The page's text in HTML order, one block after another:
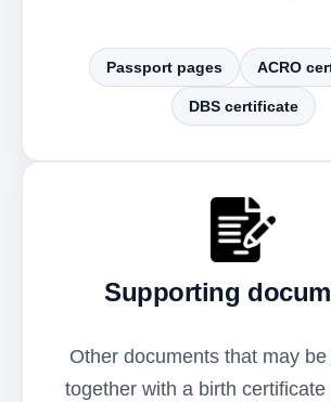
Passport pages ACRO
DBS certificate
Supporting
Other documents that may
together with a birth certificate